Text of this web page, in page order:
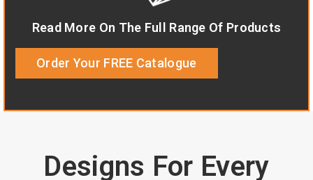
Read More On The Full Range Of Products
Order Your FREE Catalogue
Designs For Every